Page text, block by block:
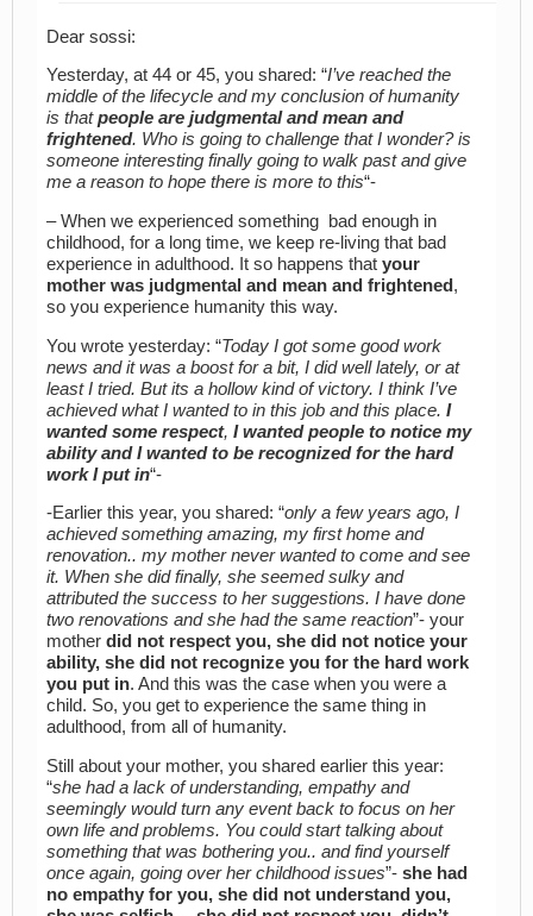
Dear sossi:
Yesterday, at 44 or 45, you shared: “I’ve reached the
middle of the lifecycle and my conclusion of humanity
is thatpeople are judgmental and mean and
frightened. Who is going to challenge that I wonder? is
someone interesting finally going to walk past and give
me a reason to hope there is more to this“-
– When we experienced something bad enough in
childhood, for a long time, we keep re-living that bad
experience in adulthood. It so happens that your
mother was judgmental and mean and frightened ,
so you experience humanity this way.
You wrote yesterday: “Today I got some good work
news and it was a boost for a bit, I did well lately, or at
least I tried. But its a hollow kind of victory. I think I’ve
achieved what I wanted to in this job and this place. I
wanted some respect, I wanted people to notice my
ability and I wanted to be recognized for the hard
work I put in“-
-Earlier this year, you shared: “only a few years ago, I
achieved something amazing, my first home and
renovation.. my mother never wanted to come and see
it. When she did finally, she seemed sulky and
attributed the success to her suggestions. I have done
two renovations and she had the same reaction”- your
mother did not respect you, she did not notice your
ability, she did not recognize you for the hard work
you put in. And this was the case when you were a
child. So, you get to experience the same thing in
adulthood, from all of humanity.
Still about your mother, you shared earlier this year:
“she had a lack of understanding, empathy and
seemingly would turn any event back to focus on her
own life and problems. You could start talking about
something that was bothering you.. and find yourself
once again, going over her childhood issues”- she had
no empathy for you, she did not understand you,